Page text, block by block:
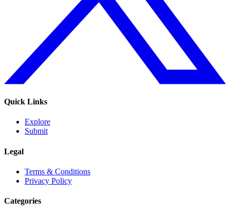
Quick Links
Explore
Submit
Legal
Terms & Conditions
Privacy Policy
Categories